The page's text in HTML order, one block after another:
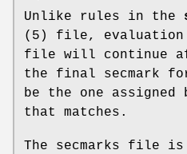
Unlike rules in the
(5) file,
file will continue
the final secmark
be the one assigned
that matches.
The secmarks file